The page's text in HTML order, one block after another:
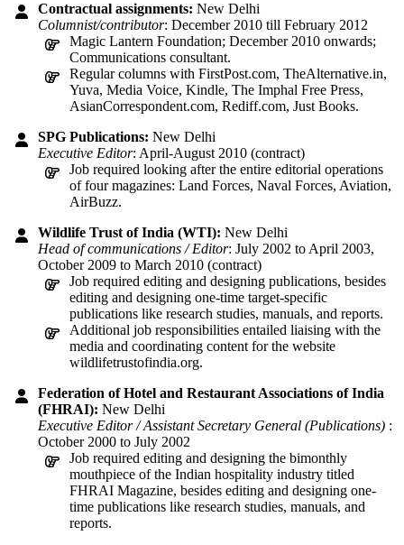
Contractual assignments: New Delhi
Columnist/contributor: December 2010 till February 2012
Magic Lantern Foundation; December 2010 onwards;
Communications consultant.
Regular columns with FirstPost.com, TheAlternative.in,
Yuva, Media Voice, Kindle, The Imphal Free Press,
AsianCorrespondent.com, Rediff.com, Just Books.
SPG Publications: New Delhi
Executive Editor: April-August 2010 (contract)
Job required looking after the entire editorial operations
of four magazines: Land Forces, Naval Forces, Aviation,
AirBuzz.
Wildlife Trust of India (WTI): New Delhi
Head of communications / Editor: July 2002 to April 2003,
October 2009 to March 2010 (contract)
Job required editing and designing publications, besides
editing and designing one-time target-specific
publications like research studies, manuals, and reports.
Additional job responsibilities entailed liaising with the
media and coordinating content for the website
wildlifetrustofindia.org.
Federation of Hotel and Restaurant Associations of India
(FHRAI): New Delhi
Executive Editor / Assistant Secretary General (Publications) :
October 2000 to July 2002
Job required editing and designing the bimonthly
mouthpiece of the Indian hospitality industry titled
FHRAI Magazine, besides editing and designing one-
time publications like research studies, manuals, and
reports.